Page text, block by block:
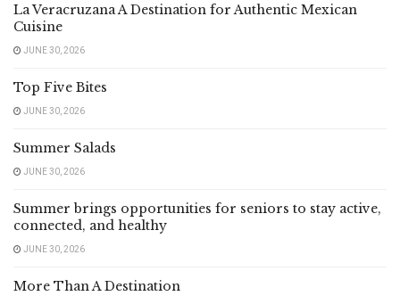
La Veracruzana A Destination for Authentic Mexican
Cuisine
JUNE 30, 2026
Top Five Bites
JUNE 30, 2026
Summer Salads
JUNE 30, 2026
Summer brings opportunities for seniors to stay active,
connected, and healthy
JUNE 30, 2026
More Than A Destination